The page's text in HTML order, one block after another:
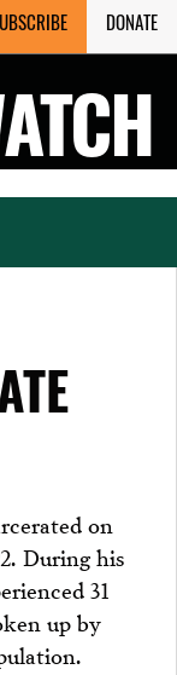
DONATE
CLOSE
on
During his
31
up by